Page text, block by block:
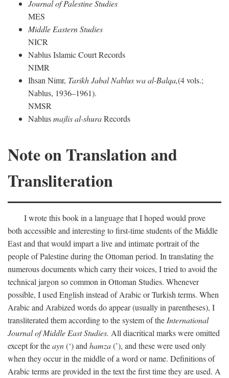
Journal of Palestine Studies
MES
Middle Eastern Studies
NICR
Nablus Islamic Court Records
NIMR
Ihsan Nimr, Tarikh Jabal Nablus wa al-Balqa,(4 vols.;
Nablus, 1936–1961).
NMSR
Nablusmajlis al-shuraRecords
Note on Translation and
Transliteration
I wrote this book in a language that I hoped would prove
both accessible and interesting to first-time students of the Middle
East and that would impart a live and intimate portrait of the
people of Palestine during the Ottoman period. In translating the
numerous documents which carry their voices, I tried to avoid the
technical jargon so common in Ottoman Studies. Whenever
possible, I used English instead of Arabic or Turkish terms. When
Arabic and Arabized words do appear (usually in parentheses), I
transliterated them according to the system of theInternational
Journal of Middle East Studies. All diacritical marks were omitted
except for theayn(‘) andhamza(’), and these were used only
when they occur in the middle of a word or name. Definitions of
Arabic terms are provided in the text the first time they are used. A